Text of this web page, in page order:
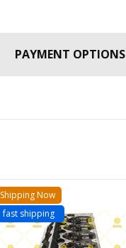
PAYMENT OPTIONS
Shipping Now
fast shipping